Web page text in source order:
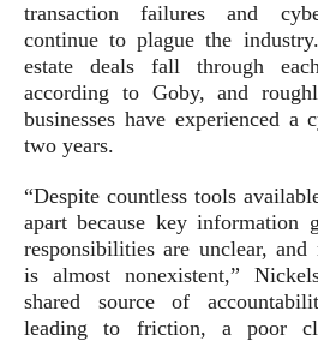
transaction failures and
continue to plague the
estate deals fall through
according to Goby, and
businesses have experienced a
two years.
“Despite countless tools
apart because key information
responsibilities are unclear, and
is almost nonexistent,”
shared source of
leading to friction, a poor